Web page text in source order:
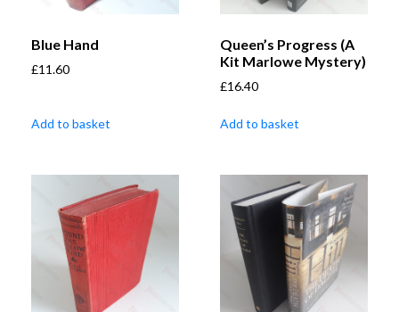
Blue Hand
£11.60
Add to basket
Queen’s Progress (A
Kit Marlowe Mystery)
£16.40
Add to basket